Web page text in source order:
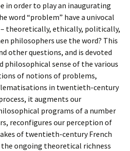
in order to play an inaugurating
word “problem” have a univocal
– theoretically, ethically, politically,
philosophers use the word? This
other questions, and is devoted
philosophical sense of the various
of notions of problems,
in twentieth-century
it augments our
programs of a number
reconfigures our perception of
of twentieth-century French
the ongoing theoretical richness